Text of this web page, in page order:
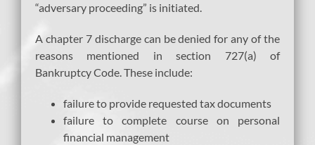
“adversary proceeding” is initiated.
A chapter 7 discharge can be denied for any of the
reasons mentioned in section 727(a) of
Bankruptcy Code. These include:
failure to provide requested tax documents
failure to complete course on personal
financial management